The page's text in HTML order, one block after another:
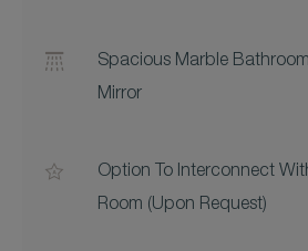
Spacious Marble
Mirror
Option To Interconnect
Room (upon Request)